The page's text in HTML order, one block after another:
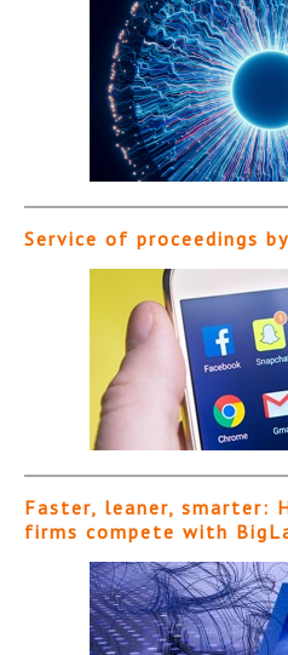
Service of proceedings
Faster, leaner, smarter:
firms compete with